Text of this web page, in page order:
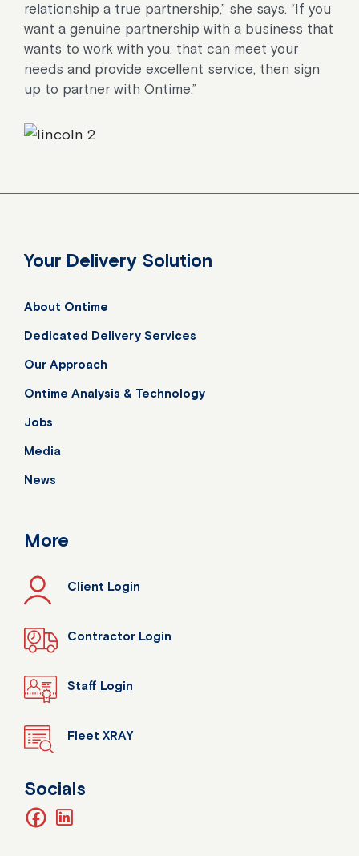
relationship a true partnership,” she says. “If you
want a genuine partnership with a business that
wants to work with you, that can meet your
needs and provide excellent service, then sign
up to partner with Ontime.”
Your Delivery Solution
About Ontime
Dedicated Delivery Services
Our Approach
Ontime Analysis & Technology
Jobs
Media
News
More
Client Login
Contractor Login
Staff Login
Fleet XRAY
Socials
facebook